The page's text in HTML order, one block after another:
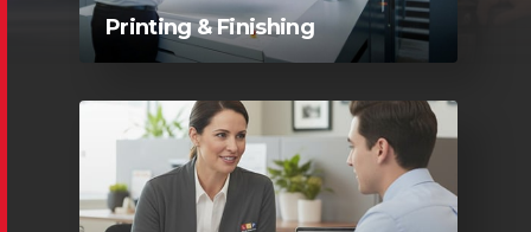
Printing & Finishing